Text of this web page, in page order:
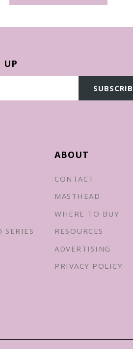
UP
SERIES
ABOUT
CONTACT
MASTHEAD
WHERE TO BUY
RESOURCES
ADVERTISING
PRIVACY POLICY